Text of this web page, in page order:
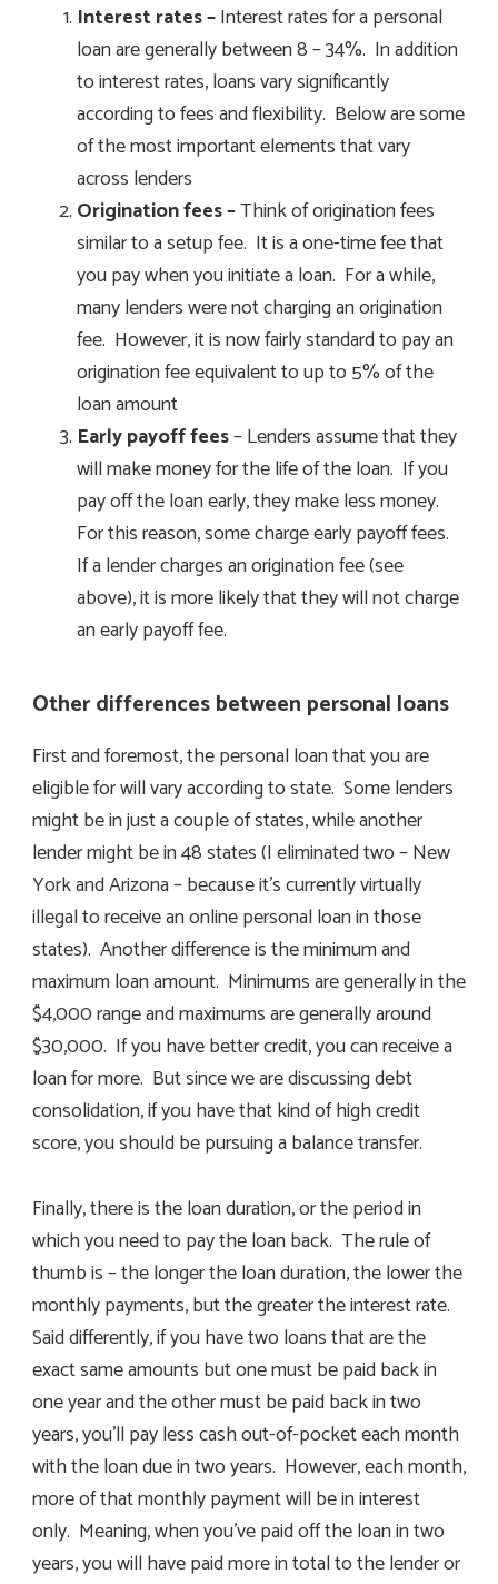
Interest rates –Interest rates for a personal
loan are generally between 8 – 34%. In addition
to interest rates, loans vary significantly
according to fees and flexibility. Below are some
of the most important elements that vary
across lenders
Origination fees –Think of origination fees
similar to a setup fee. It is a one-time fee that
you pay when you initiate a loan. For a while,
many lenders were not charging an origination
fee. However, it is now fairly standard to pay an
origination fee equivalent to up to 5% of the
loan amount
Early payoff fees– Lenders assume that they
will make money for the life of the loan. If you
pay off the loan early, they make less money.
For this reason, some charge early payoff fees.
If a lender charges an origination fee (see
above), it is more likely that they will not charge
an early payoff fee.
Other differences between personal loans
First and foremost, the personal loan that you are
eligible for will vary according to state. Some lenders
might be in just a couple of states, while another
lender might be in 48 states (I eliminated two – New
York and Arizona – because it’s currently virtually
illegal to receive an online personal loan in those
states). Another difference is the minimum and
maximum loan amount. Minimums are generally in the
$4,000 range and maximums are generally around
$30,000. If you have better credit, you can receive a
loan for more. But since we are discussing debt
consolidation, if you have that kind of high credit
score, you should be pursuing a balance transfer.
Finally, there is the loan duration, or the period in
which you need to pay the loan back. The rule of
thumb is – the longer the loan duration, the lower the
monthly payments, but the greater the interest rate.
Said differently, if you have two loans that are the
exact same amounts but one must be paid back in
one year and the other must be paid back in two
years, you’ll pay less cash out-of-pocket each month
with the loan due in two years. However, each month,
more of that monthly payment will be in interest
only. Meaning, when you’ve paid off the loan in two
years, you will have paid more in total to the lender or